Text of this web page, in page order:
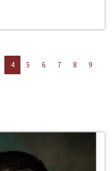
4 5 6 7 8
9